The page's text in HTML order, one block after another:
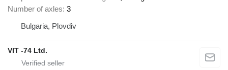
Number of axles 3
Bulgaria, Plovdiv
VIT -74 Ltd.